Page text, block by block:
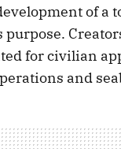
of a
purpose.
for civilian
and